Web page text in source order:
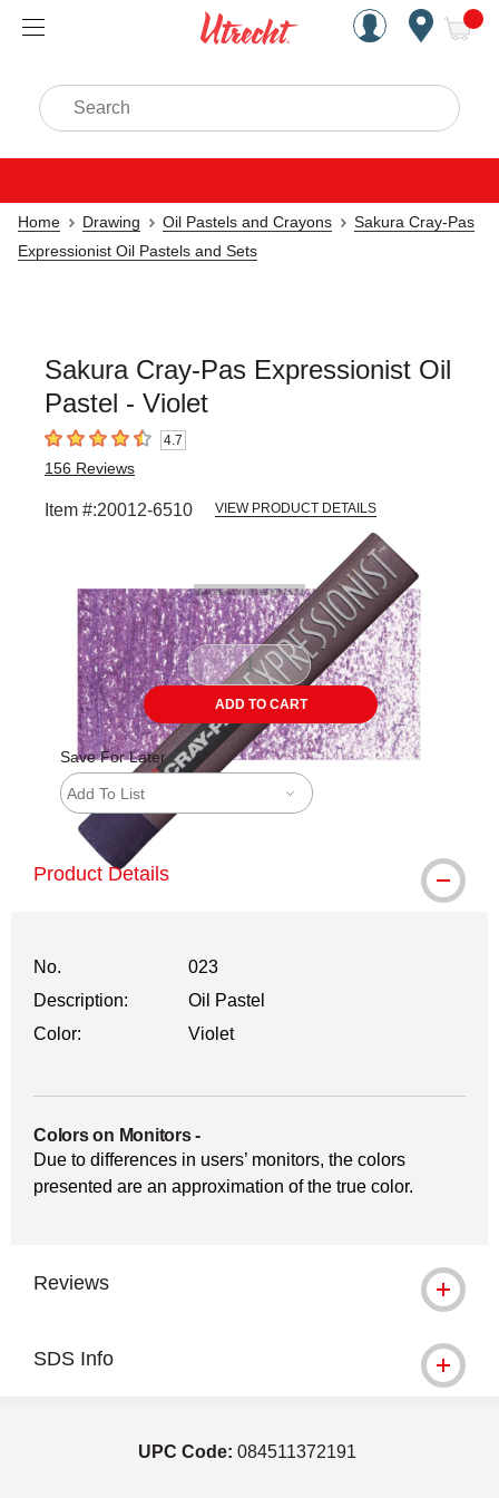
Handcrafted Est. 1949
Search
Home Drawing Oil Pastels and Crayons
Sakura Cray-Pas
Expressionist Oil Pastels and Sets
Sakura Cray-Pas Expressionist Oil
Pastel - Violet
4.7 out of 5 stars4.7
156 Reviews
Item #:20012-6510 VIEW PRODUCT DETAILS
ADD TO CART
Save For Later
Add To List
Product Details
No.
023
Description:
Oil Pastel
Color:
Violet
Colors on Monitors-
Due to differences in users’ monitors, the colors
presented are an approximation of the true color.
Reviews
SDS Info
UPC Code: 084511372191